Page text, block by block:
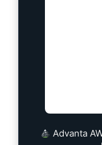
Advanta